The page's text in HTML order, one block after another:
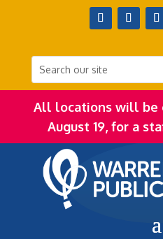
All locations will be
August 19, for a